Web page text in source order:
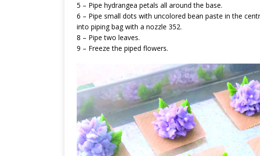
5 – Pipe hydrangea petals all around the base.
6 – Pipe small dots with uncolored bean paste in the
into piping bag with a nozzle 352.
8 – Pipe two leaves.
9 – Freeze the piped flowers.